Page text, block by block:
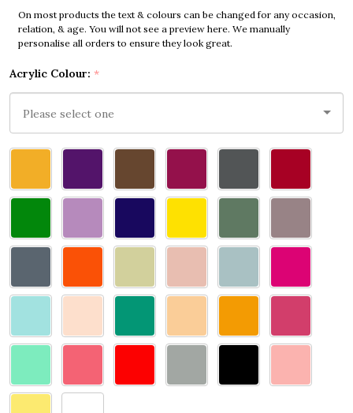
On most products the text & colours can be changed for any occasion,
relation, & age. You will not see a preview here. We manually
personalise all orders to ensure they look great.
Acrylic Colour: *
one